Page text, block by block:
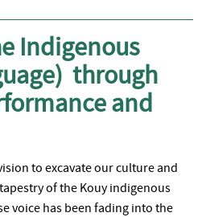
Indigenous
through
and
to excavate our culture and
of the Kouy indigenous
voice has been fading into the